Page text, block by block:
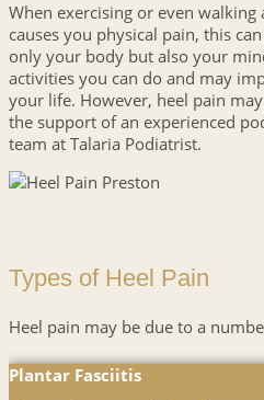
When exercising or even
causes you physical pain, this
only your body but also your
activities you can do and may
your life. However, heel pain
the support of an experienced
team at Talaria Podiatrist.
Types of Heel Pain
Heel pain may be due to a
Plantar Fasciitis